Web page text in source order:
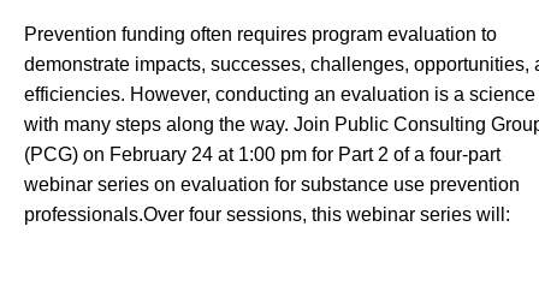
Prevention funding often requires program evaluation to
demonstrate impacts, successes, challenges, opportunities,
efficiencies. However, conducting an evaluation is a science
with many steps along the way. Join Public Consulting
(PCG) on February 24 at 1:00 pm for Part 2 of a four-part
webinar series on evaluation for substance use prevention
professionals.Over four sessions, this webinar series will: